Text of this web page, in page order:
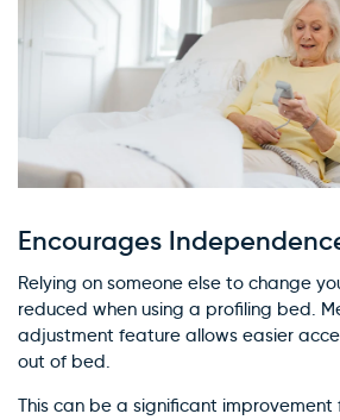
Encourages
Relying on someone else to change
reduced when using a profiling bed.
adjustment feature allows easier
out of bed.
This can be a significant